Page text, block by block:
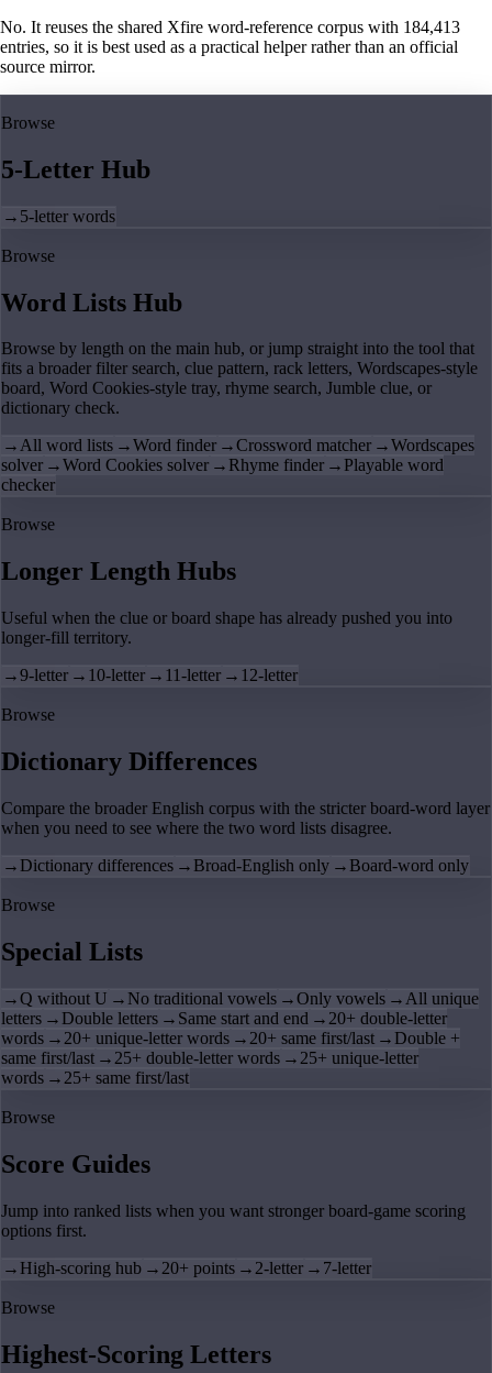
No. It reuses the shared Xfire word-reference corpus with 184,413
entries, so it is best used as a practical helper rather than an official
source mirror.
Browse
5-Letter Hub
→ 5-letter words
Browse
Word Lists Hub
Browse by length on the main hub, or jump straight into the tool that
fits a broader filter search, clue pattern, rack letters, Wordscapes-style
board, Word Cookies-style tray, rhyme search, Jumble clue, or
dictionary check.
→All word lists →Word finder →Crossword matcher →Wordscapes
solver →Word Cookies solver → Rhyme finder → Playable word
checker
Browse
Longer Length Hubs
Useful when the clue or board shape has already pushed you into
longer-fill territory.
→9-letter → 10-letter → 11-letter → 12-letter
Browse
Dictionary Differences
Compare the broader English corpus with the stricter board-word layer
when you need to see where the two word lists disagree.
→ Dictionary differences → Broad-English only → Board-word only
Browse
Special Lists
→Q without U → No traditional vowels →Only vowels → All unique
letters → Double letters → Same start and end → 20+ double-letter
words → 20+ unique-letter words → 20+ same first/last → Double +
same first/last → 25+ double-letter words → 25+ unique-letter
words → 25+ same first/last
Browse
Score Guides
Jump into ranked lists when you want stronger board-game scoring
options first.
→ High-scoring hub → 20+ points → 2-letter → 7-letter
Browse
Highest-Scoring Letters